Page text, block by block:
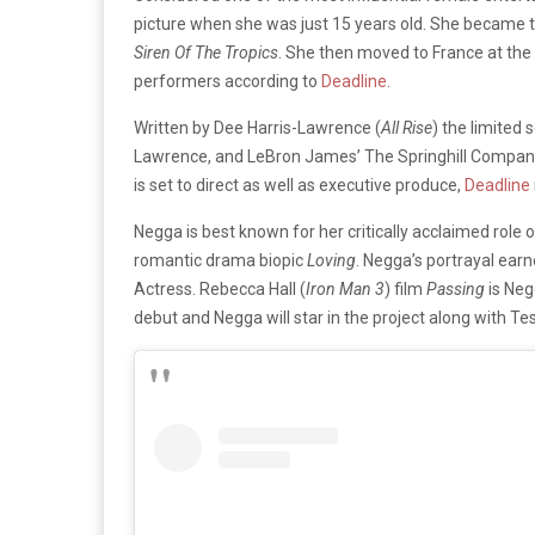
picture when she was just 15 years old. She
Siren Of The Tropics . She then moved to France at
performers according to Deadline
Written by Dee Harris-Lawrence (All Rise) the limited
Lawrence, and LeBron James’ The Springhill
is set to direct as well as executive produce, Deadline
Negga is best known for her critically acclaimed role
romantic drama biopicLoving . Negga’s portrayal
Actress. Rebecca Hall (Iron Man 3) film Passingis
debut and Negga will star in the project along with